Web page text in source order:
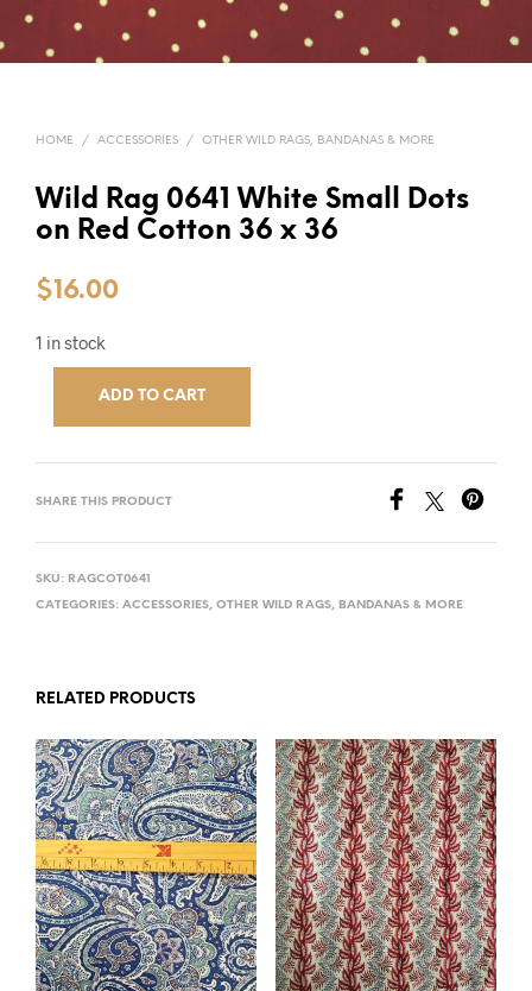
HOME / ACCESSORIES / OTHER WILD RAGS, BANDANAS & MORE
Wild Rag 0641 White Small Dots
on Red Cotton 36 x 36
$16.00
1 in stock
ADD TO CART
SHARE THIS PRODUCT
SKU: RAGCOT0641
CATEGORIES: ACCESSORIES, OTHER WILD RAGS, BANDANAS & MORE
RELATED PRODUCTS